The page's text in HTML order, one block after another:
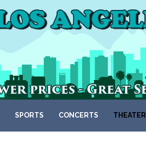
SPORTS CONCERTS THEATER